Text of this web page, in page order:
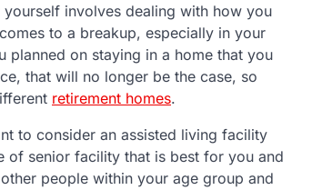
involves dealing with how you
to a breakup, especially in your
planned on staying in a home that you
that will no longer be the case, so
retirement homes.
to consider an assisted living facility
of senior facility that is best for you and
people within your age group and